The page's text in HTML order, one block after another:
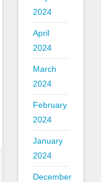
2024
April
2024
March
2024
February
2024
January
2024
December